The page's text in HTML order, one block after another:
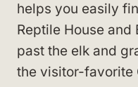
helps you easily
Reptile House and
past the elk and
the visitor-favorite